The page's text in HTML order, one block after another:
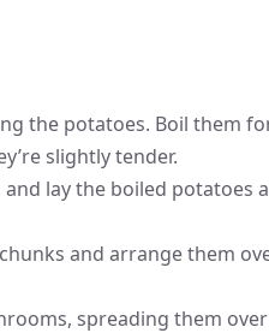
the potatoes. Boil them
slightly tender.
lay the boiled potatoes
and arrange them
spreading them over